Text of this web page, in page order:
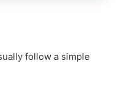
follow a simple